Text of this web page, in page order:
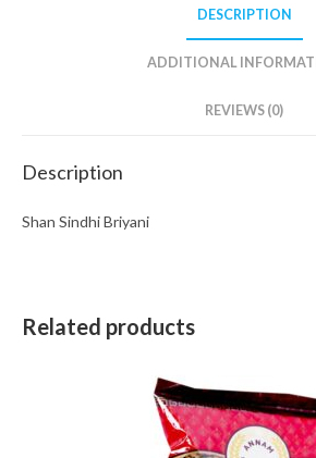
DESCRIPTION
ADDITIONAL
REVIEWS (0)
Description
Shan Sindhi Briyani
Related products